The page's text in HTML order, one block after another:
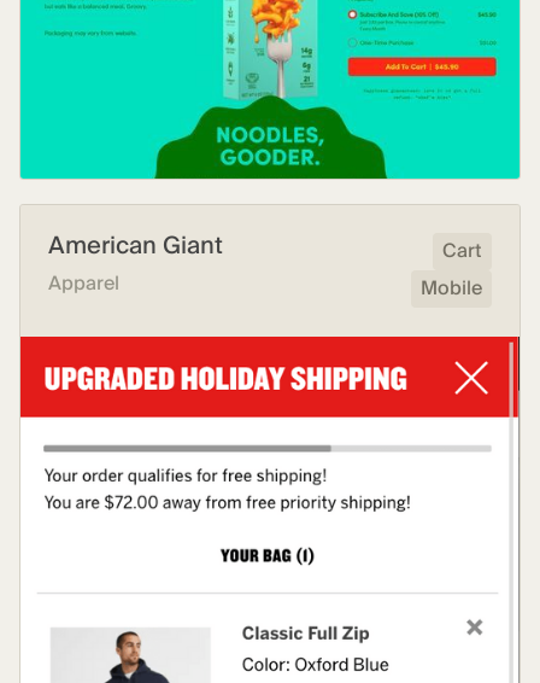
American Giant
Apparel
Cart
Mobile